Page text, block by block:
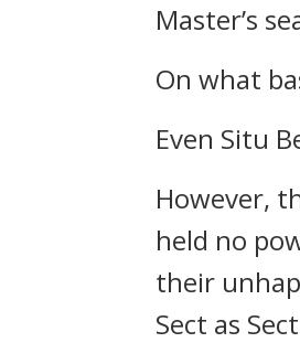
Master’s
On what
Even Situ
However,
held no
their
Sect as